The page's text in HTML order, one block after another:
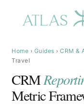
Home
Services
Home › Guides › CRM &
Travel
CRM
Metric